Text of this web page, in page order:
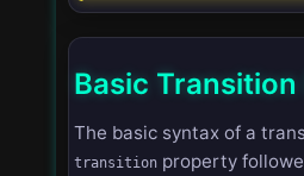
Basic
The basic syntax of a
transition property